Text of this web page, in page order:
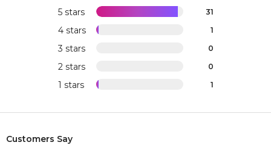
5 stars 31
4 stars 1
3 stars 0
2 stars 0
1 stars 1
Customers Say